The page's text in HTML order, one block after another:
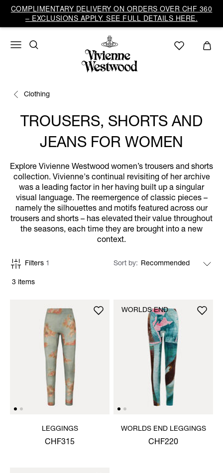
COMPLIMENTARY DELIVERY ON ORDERS OVER CHF 360
– EXCLUSIONS APPLY. SEE FULL DETAILS HERE.
Clothing
TROUSERS, SHORTS AND
JEANS FOR WOMEN
Explore Vivienne Westwood women’s trousers and shorts
collection. Vivienne's continual revisiting of her archive
was a leading factor in her having built up a singular
visual language. The reemergence of classic pieces –
namely the silhouettes and motifs featured across our
trousers and shorts – has elevated their value throughout
the seasons, each time they are brought into a new
context.
3 items
Filters 1 Sort by
LEGGINGS
CHF315
WORLDS END LEGGINGS
CHF220
WORLDS END